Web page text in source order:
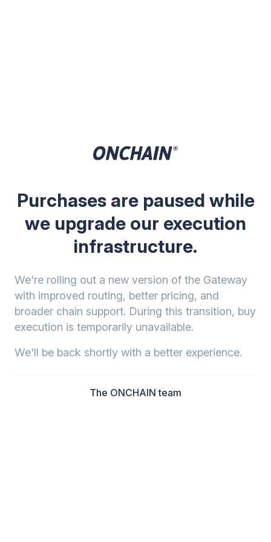
Purchases are paused while
we upgrade our execution
infrastructure.
We're rolling out a new version of the Gateway
with improved routing, better pricing, and
broader chain support. During this transition, buy
execution is temporarily unavailable.
We'll be back shortly with a better experience.
The ONCHAIN team